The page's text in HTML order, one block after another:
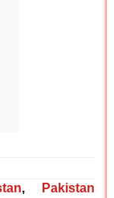
,
Pakistan